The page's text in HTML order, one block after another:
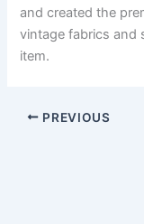
and created the
vintage fabrics and
item.
PREVIOUS